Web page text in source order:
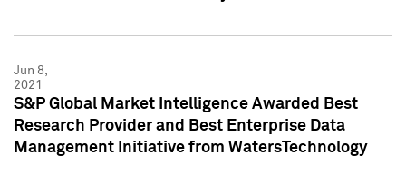
Jun 8,
2021
S&P Global Market Intelligence Awarded Best
Research Provider and Best Enterprise Data
Management Initiative from WatersTechnology